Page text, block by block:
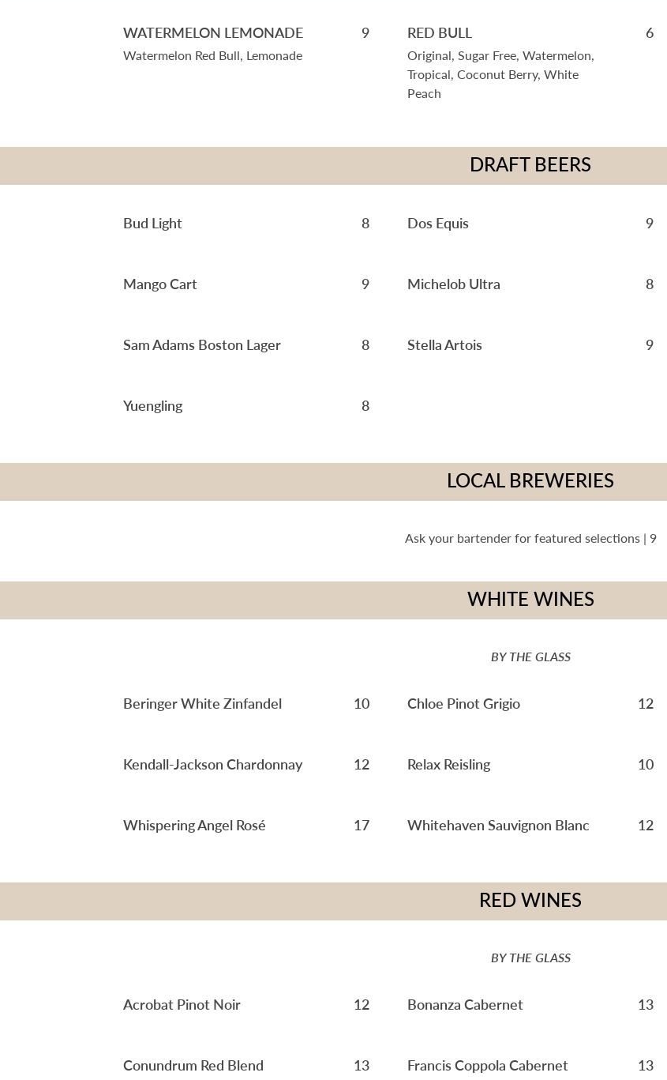
WATERMELON LEMONADE
Watermelon Red Bull, Lemonade
9 RED BULL
Original, Sugar Free, Watermelon,
Tropical, Coconut Berry, White
Peach
6
DRAFT BEERS
Bud Light 8 Dos Equis 9
Mango Cart 9 Michelob Ultra 8
Sam Adams Boston Lager 8 Stella Artois 9
Yuengling 8
LOCAL BREWERIES
Ask your bartender for featured selections | 9
WHITE WINES
BY THE GLASS
Beringer White Zinfandel 10 Chloe Pinot Grigio 12
Kendall-Jackson Chardonnay 12 Relax Reisling 10
Whispering Angel Rosé 17 Whitehaven Sauvignon Blanc 12
RED WINES
BY THE GLASS
Acrobat Pinot Noir 12 Bonanza Cabernet 13
Conundrum Red Blend 13 Francis Coppola Cabernet 13